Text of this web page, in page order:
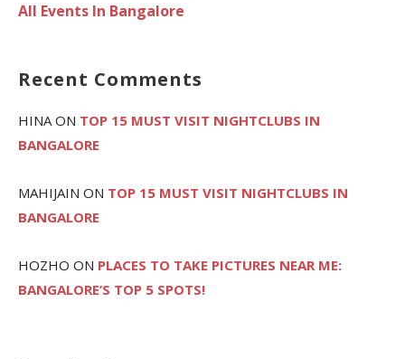
All Events In Bangalore
Recent Comments
HINAON TOP 15 MUST VISIT NIGHTCLUBS IN
BANGALORE
MAHIJAIN ON TOP 15 MUST VISIT NIGHTCLUBS IN
BANGALORE
HOZHO ON PLACES TO TAKE PICTURES NEAR ME:
BANGALORE’S TOP 5 SPOTS!